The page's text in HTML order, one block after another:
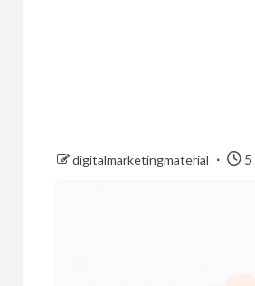
digitalmarketingmaterial